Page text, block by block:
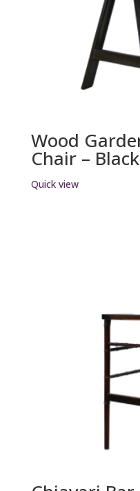
Wood
Chair – Black
Quick view